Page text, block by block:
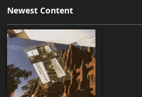
Newest Content